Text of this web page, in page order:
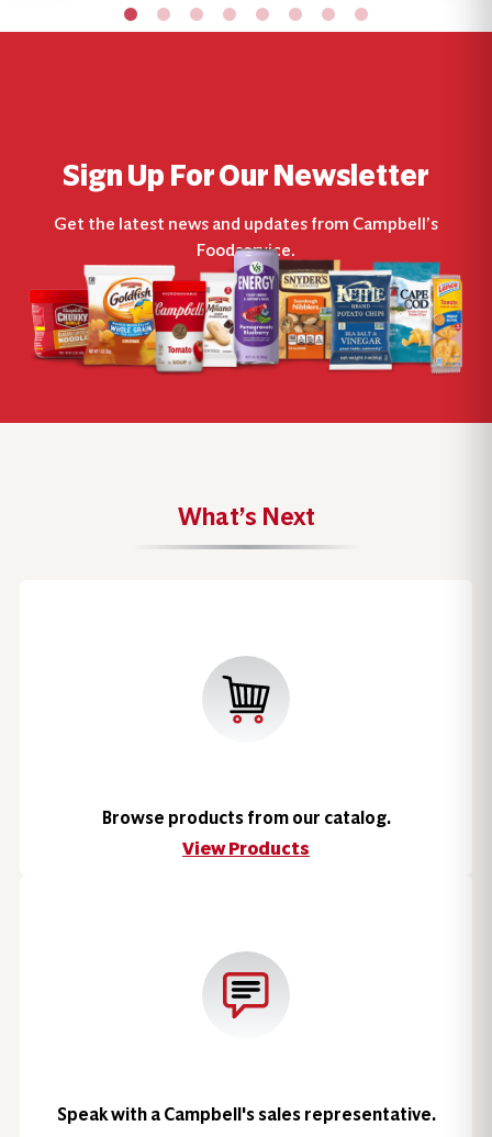
Sign Up For Our Newsletter
Get the latest news and updates from Campbell’s
Foodservice.
What’s Next
Browse products from our catalog.
View Products
Speak with a Campbell's sales representative.